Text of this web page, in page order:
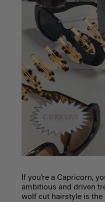
If you’re a Capricorn,
ambitious and driven
wolf cut hairstyle is the